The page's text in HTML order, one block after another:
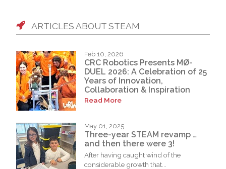
ARTICLES ABOUT STEAM
Feb 10, 2026
CRC Robotics Presents MØ-
DUEL 2026: A Celebration of 25
Years of Innovation,
Collaboration & Inspiration
Read More
May 01, 2025
Three-year STEAM revamp …
and then there were 3!
After having caught wind of the
considerable growth that...